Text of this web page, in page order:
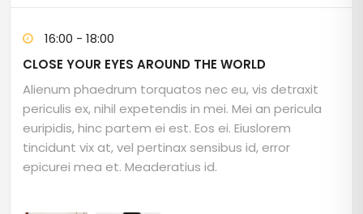
16:00 - 18:00
CLOSE YOUR EYES AROUND THE WORLD
Alienum phaedrum torquatos nec eu, vis detraxit
periculis ex, nihil expetendis in mei. Mei an pericula
euripidis, hinc partem ei est. Eos ei. Eiuslorem
tincidunt vix at, vel pertinax sensibus id, error
epicurei mea et. Meaderatius id.